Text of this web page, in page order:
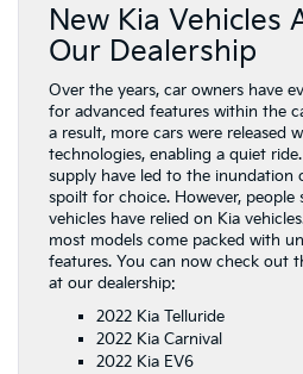
New Kia Vehicles
Our Dealership
Over the years, car owners have
for advanced features within the
a result, more cars were released
technologies, enabling a quiet
supply have led to the inundation
spoilt for choice. However,
vehicles have relied on Kia
most models come packed with
features. You can now check out
at our dealership:
2022 Kia Telluride
2022 Kia Carnival
2022 Kia EV6